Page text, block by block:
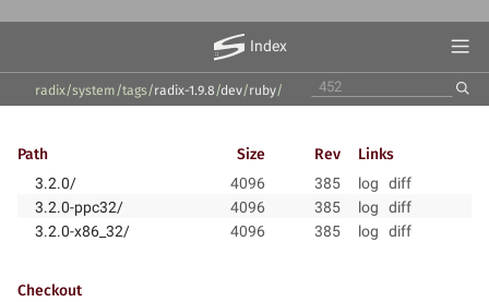
Index
radix/system /tags/radix-1.9.8 /dev/ruby/
Path Size Rev Links
3.2.0/ 4096 385 log
diff
3.2.0-ppc32/
4096 385 log
diff
3.2.0-x86_32/
4096 385 log diff
Checkout